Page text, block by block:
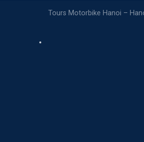
Tours Motorbike Hanoi –